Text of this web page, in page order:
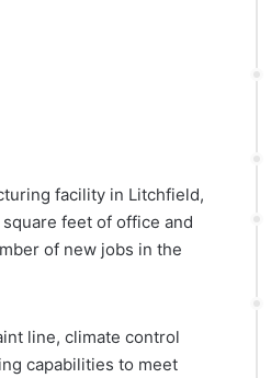
facility in Litchfield,
feet of office and
of new jobs in the
line, climate control
capabilities to meet